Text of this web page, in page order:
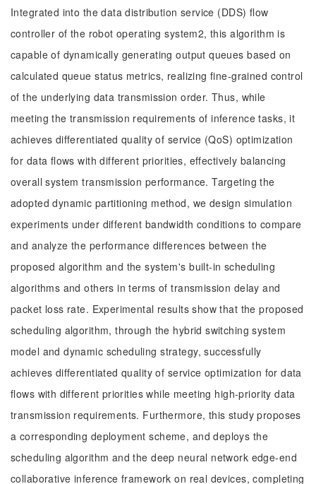
Integrated into the data distribution service (DDS) flow
controller of the robot operating system2, this algorithm is
capable of dynamically generating output queues based on
calculated queue status metrics, realizing fine-grained control
of the underlying data transmission order. Thus, while
meeting the transmission requirements of inference tasks, it
achieves differentiated quality of service (QoS) optimization
for data flows with different priorities, effectively balancing
overall system transmission performance. Targeting the
adopted dynamic partitioning method, we design simulation
experiments under different bandwidth conditions to compare
and analyze the performance differences between the
proposed algorithm and the system's built-in scheduling
algorithms and others in terms of transmission delay and
packet loss rate. Experimental results show that the proposed
scheduling algorithm, through the hybrid switching system
model and dynamic scheduling strategy, successfully
achieves differentiated quality of service optimization for data
flows with different priorities while meeting high-priority data
transmission requirements. Furthermore, this study proposes
a corresponding deployment scheme, and deploys the
scheduling algorithm and the deep neural network edge-end
collaborative inference framework on real devices, completing